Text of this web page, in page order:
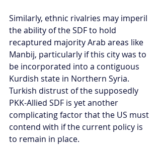
Similarly, ethnic rivalries may imperil
the ability of the SDF to hold
recaptured majority Arab areas like
Manbij, particularly if this city was to
be incorporated into a contiguous
Kurdish state in Northern Syria.
Turkish distrust of the supposedly
PKK-Allied SDF is yet another
complicating factor that the US must
contend with if the current policy is
to remain in place.